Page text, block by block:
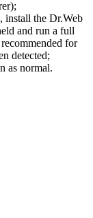
install the Dr.Web
and run a full
for
detected;
as normal.